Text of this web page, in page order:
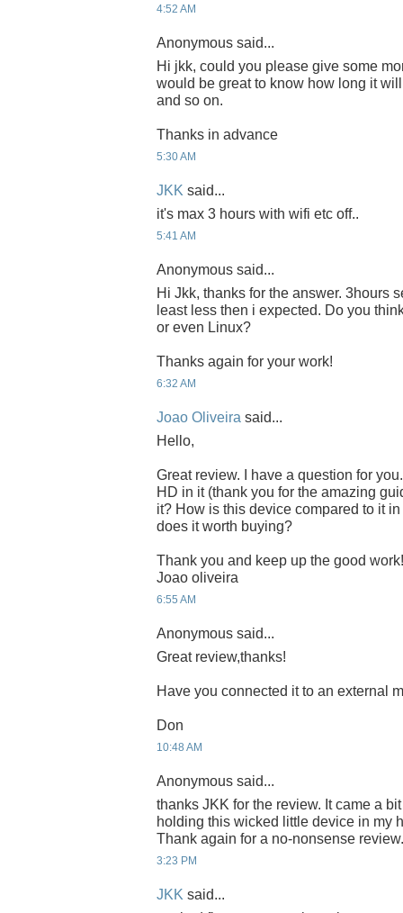
4:52 AM
Anonymous said...
Hi jkk, could you please give some
would be great to know how long it
and so on.
Thanks in advance
5:30 AM
JKK said...
it's max 3 hours with wifi etc off..
5:41 AM
Anonymous said...
Hi Jkk, thanks for the answer. 3hours
least less then i expected. Do you
or even Linux?
Thanks again for your work!
6:32 AM
Joao Oliveira said...
Hello,
Great review. I have a question for
HD in it (thank you for the amazing
it? How is this device compared to it
does it worth buying?
Thank you and keep up the good work!
Joao oliveira
6:55 AM
Anonymous said...
Great review,thanks!
Have you connected it to an external
Don
10:48 AM
Anonymous said...
thanks JKK for the review. It came a
holding this wicked little device in my
Thank again for a no-nonsense review.
3:23 PM
JKK said...